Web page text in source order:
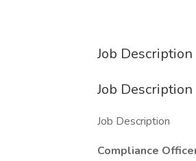
Job Description
Job Description
Job Description
Compliance